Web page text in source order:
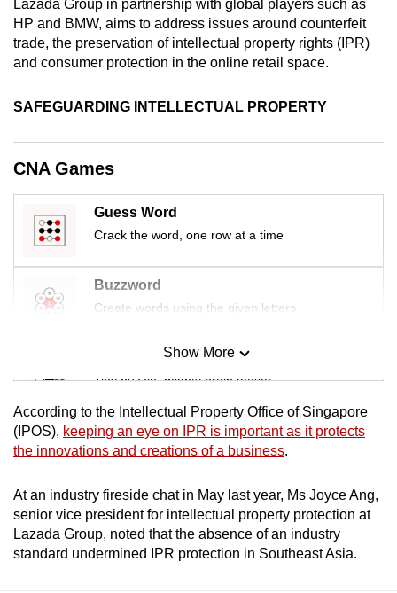
Lazada Group in partnership with global players such as
HP and BMW, aims to address issues around counterfeit
trade, the preservation of intellectual property rights (IPR)
and consumer protection in the online retail space.
SAFEGUARDING INTELLECTUAL PROPERTY
CNA Games
Guess Word
Crack the word, one row at a time
Buzzword
Create words using the given letters
Mini Sudoku
Tiny puzzle, mighty brain teaser
Mini Crossword
Small grid, big challenge
Word Search
Spot as many words as you can
Show More
According to the Intellectual Property Office of Singapore
(IPOS), keeping an eye on IPR is important as it protects
the innovations and creations of a business.
At an industry fireside chat in May last year, Ms Joyce Ang,
senior vice president for intellectual property protection at
Lazada Group, noted that the absence of an industry
standard undermined IPR protection in Southeast Asia.
still
having
issues?
us